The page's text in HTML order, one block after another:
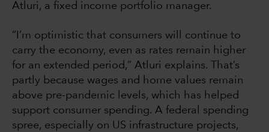
Atluri, a fixed income portfolio manager.
“I’m optimistic that consumers will continue to
carry the economy, even as rates remain higher
for an extended period,” Atluri explains. That’s
partly because wages and home values remain
above pre-pandemic levels, which has helped
support consumer spending. A federal spending
spree, especially on US infrastructure projects,